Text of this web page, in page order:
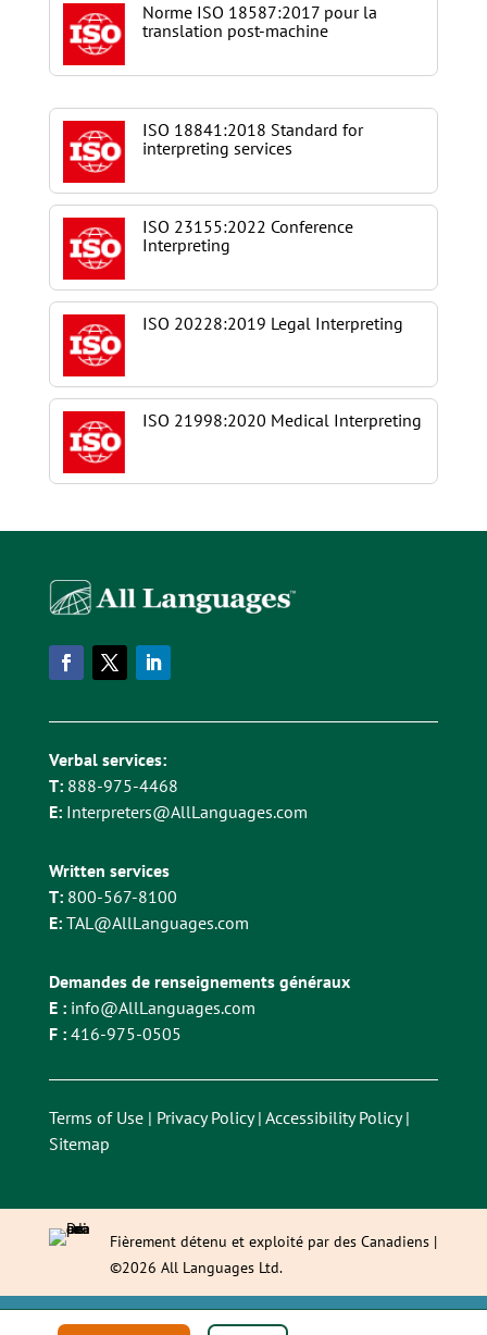
Norme ISO 18587:2017 pour la
translation post-machine
ISO 18841:2018 Standard for
interpreting services
ISO 23155:2022 Conference
Interpreting
ISO 20228:2019 Legal Interpreting
ISO 21998:2020 Medical Interpreting
Verbal services:
T: 888-975-4468
E: Interpreters@AllLanguages.com
Written services
T: 800-567-8100
E: TAL@AllLanguages.com
Demandes de renseignements généraux
E : info@AllLanguages.com
F :416-975-0505
Terms of Use| Privacy Policy| Accessibility Policy|
Sitemap
Fièrement détenu et exploité par des Canadiens |
©2026 All Languages Ltd.
This site is registered onwpml.orgas a development site. Switch to a